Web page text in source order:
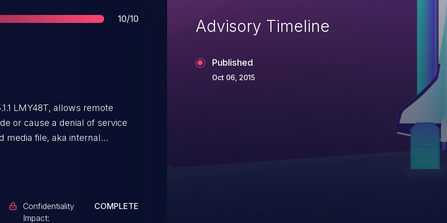
Score
10/10
LMY48T, allows remote
or cause a denial of service
media file, aka internal
Confidentiality
Impact:
COMPLETE
Advisory Timeline
Published
Oct 06, 2015